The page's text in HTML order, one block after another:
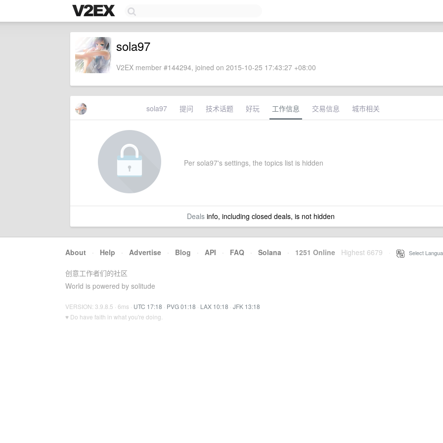
sola97
V2EX member #144294, joined on 2015-10-25 17:43:27 +08:00
sola97 提问 技术话题 好玩 工作信息 交易信息 城市相关
Per sola97's settings, the topics list is hidden
Dealsinfo, including closed deals, is not hidden
About · Help · Advertise · Blog · API · FAQ · Solana · 1251 Online Highest 6679 Select
创意工作者们的社区
World is powered by solitude
VERSION: 3.9.8.5 · 6ms · UTC 17:18 · PVG 01:18 · LAX 10:18 · JFK 13:18
♥ Do have faith in what you're doing.